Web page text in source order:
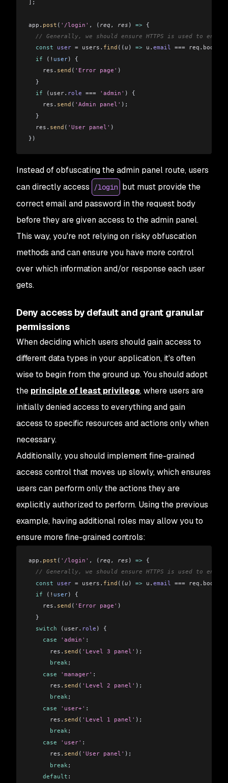
;
app . post ( '/login' , ( req , res ) => {
// Generally, we should ensure HTTPS is used to
  const
user = users . find ((u ) => u . email === req . body
  if
( ! user) {
    res
. send ( 'Error page' )
  }
  if
( user. role === 'admin' ) {
    res
. send ( 'Admin panel' );
  }
  res
. send ( 'User panel' )
})
Instead of obfuscating the admin panel route, users
can directly access
/login but must provide the
correct email and password in the request body
before they are given access to the admin panel.
This way, you're not relying on risky obfuscation
methods and can ensure you have more control
over which information and/or response each user
gets.
Deny access by default and grant granular
permissions
When deciding which users should gain access to
different data types in your application, it's often
wise to begin from the ground up. You should adopt
the principle of least privilege, where users are
initially denied access to everything and gain
access to specific resources and actions only when
necessary.
Additionally, you should implement fine-grained
access control that moves up slowly, which ensures
users can perform only the actions they are
explicitly authorized to perform. Using the previous
example, having additional roles may allow you to
ensure more fine-grained controls:
app . post ( '/login' , ( req , res ) => {
// Generally, we should ensure HTTPS is used to
  const
user = users . find ((u ) => u . email === req . body
  if
( ! user) {
    res
. send ( 'Error page' )
  }
  switch
( user. role ) {
    case
'admin' :
      res
. send ( 'Level 3 panel' );
      break
;
    case
'manager' :
      res
. send ( 'Level 2 panel' );
      break
;
    case
'user+' :
      res
. send ( 'Level 1 panel' );
      break
;
    case
'user' :
      res
. send ( 'User panel' );
      break
;
    default
: